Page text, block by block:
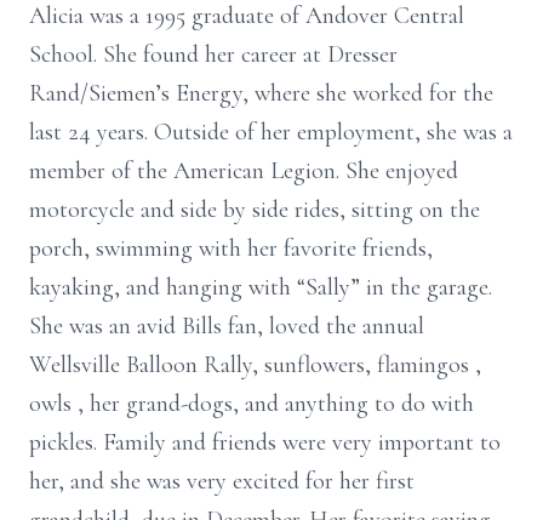
Alicia was a 1995 graduate of Andover Central
School. She found her career at Dresser
Rand/Siemen’s Energy, where she worked for the
last 24 years. Outside of her employment, she was a
member of the American Legion. She enjoyed
motorcycle and side by side rides, sitting on the
porch, swimming with her favorite friends,
kayaking, and hanging with “Sally” in the garage.
She was an avid Bills fan, loved the annual
Wellsville Balloon Rally, sunflowers, flamingos ,
owls , her grand-dogs, and anything to do with
pickles. Family and friends were very important to
her, and she was very excited for her first